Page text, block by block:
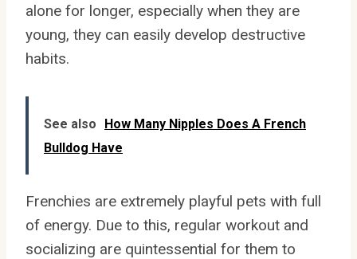
alone for longer, especially when they are
young, they can easily develop destructive
habits.
See also
How Many Nipples Does A French
Bulldog Have
Frenchies are extremely playful pets with full
of energy. Due to this, regular workout and
socializing are quintessential for them to